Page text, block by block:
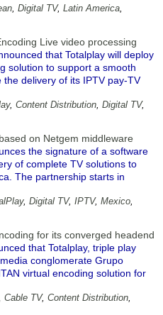
, Digital TV, Latin America,
Live video processing
that Totalplay will deploy
solution to support a smooth
delivery of its IPTV pay-TV
, Content Distribution, Digital TV,
on Netgem middleware
the signature of a software
of complete TV solutions to
The partnership starts in
, Digital TV, IPTV, Mexico,
for its converged headend
that Totalplay, triple play
conglomerate Grupo
virtual encoding solution for
Cable TV, Content Distribution,